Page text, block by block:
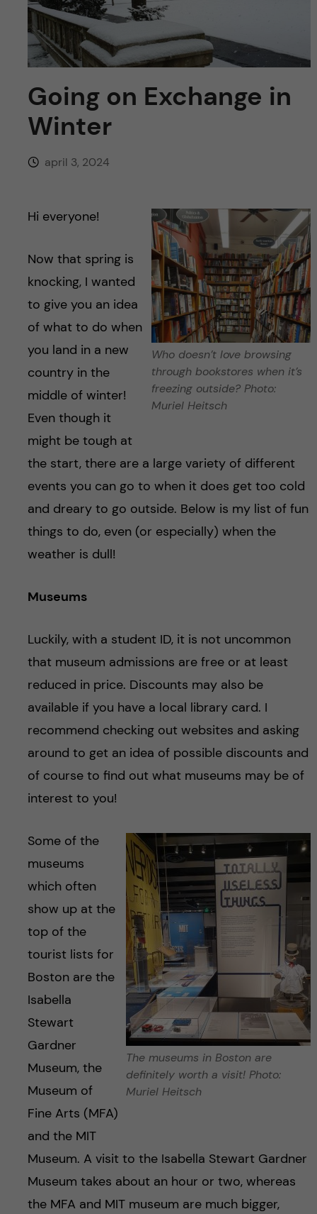
Going on Exchange in
Winter
april 3, 2024
Who doesn’t love browsing
through bookstores when it’s
freezing outside? Photo:
Muriel Heitsch
Hi everyone!
Now that spring is
knocking, I wanted
to give you an idea
of what to do when
you land in a new
country in the
middle of winter!
Even though it
might be tough at
the start, there are a large variety of different
events you can go to when it does get too cold
and dreary to go outside. Below is my list of fun
things to do, even (or especially) when the
weather is dull!
Museums
Luckily, with a student ID, it is not uncommon
that museum admissions are free or at least
reduced in price. Discounts may also be
available if you have a local library card. I
recommend checking out websites and asking
around to get an idea of possible discounts and
of course to find out what museums may be of
interest to you!
The museums in Boston are
definitely worth a visit! Photo:
Muriel Heitsch
Some of the
museums
which often
show up at the
top of the
tourist lists for
Boston are the
Isabella
Stewart
Gardner
Museum, the
Museum of
Fine Arts (MFA)
and the MIT
Museum. A visit to the Isabella Stewart Gardner
Museum takes about an hour or two, whereas
the MFA and MIT museum are much bigger,